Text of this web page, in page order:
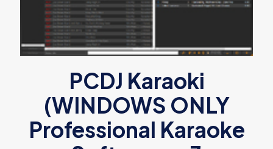
PCDJ Karaoki
(WINDOWS ONLY
Professional Karaoke